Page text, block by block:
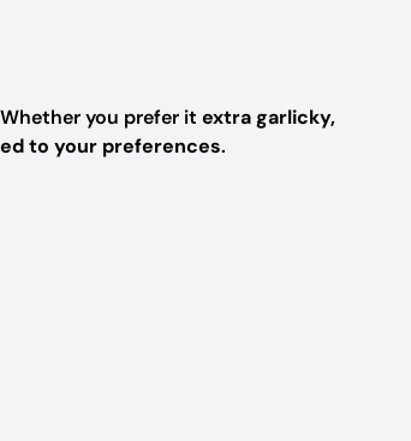
you prefer it extra garlicky,
to your preferences.